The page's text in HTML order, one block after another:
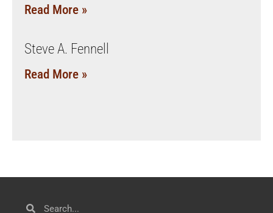
Read More »
Steve A. Fennell
Read More »